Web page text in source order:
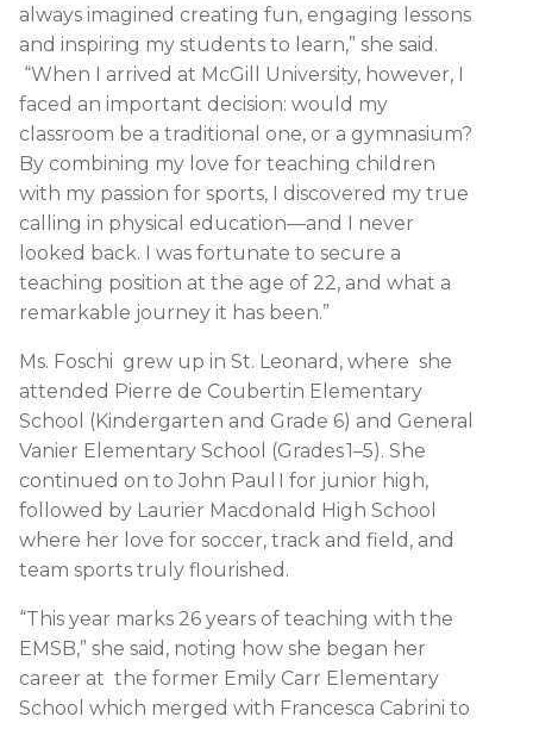
always imagined creating fun, engaging lessons
and inspiring my students to learn,” she said.
“When I arrived at McGill University, however, I
faced an important decision: would my
classroom be a traditional one, or a gymnasium?
By combining my love for teaching children
with my passion for sports, I discovered my true
calling in physical education—and I never
looked back. I was fortunate to secure a
teaching position at the age of 22, and what a
remarkable journey it has been.”
Ms. Foschi grew up in St. Leonard, where she
attended Pierre de Coubertin Elementary
School (Kindergarten and Grade 6) and General
Vanier Elementary School (Grades 1–5). She
continued on to John Paul I for junior high,
followed by Laurier Macdonald High School
where her love for soccer, track and field, and
team sports truly flourished.
“This year marks 26 years of teaching with the
EMSB,” she said, noting how she began her
career at the former Emily Carr Elementary
School which merged with Francesca Cabrini to